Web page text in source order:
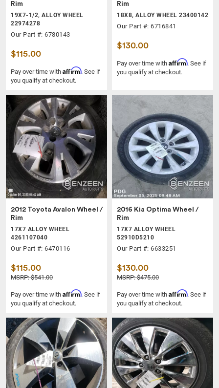
Rim
19X7-1/2, ALLOY WHEEL
22974278
Our Part #: 6780143
$115.00
Pay over time with Affirm. See if
you qualify at checkout.
Rim
18X8, ALLOY WHEEL 23400142
Our Part #: 6716841
$130.00
Pay over time with Affirm. See if
you qualify at checkout.
2012 Toyota Avalon Wheel /
Rim
17X7 ALLOY WHEEL
4261107040
Our Part #: 6470116
$115.00
MSRP: $541.00
Pay over time with Affirm. See if
you qualify at checkout.
2016 Kia Optima Wheel /
Rim
17X7 ALLOY WHEEL
52910D5210
Our Part #: 6633251
$130.00
MSRP: $475.00
Pay over time with Affirm. See if
you qualify at checkout.